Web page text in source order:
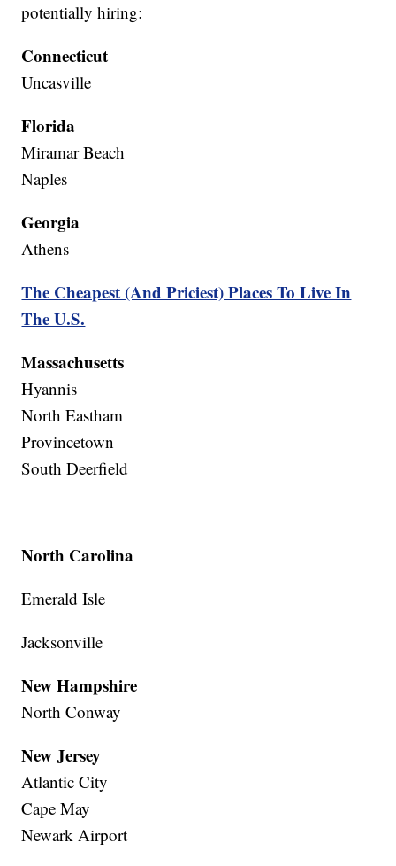
potentially hiring:
Connecticut
Uncasville
Florida
Miramar Beach
Naples
Georgia
Athens
The Cheapest (And Priciest) Places To Live In
The U.S.
Massachusetts
Hyannis
North Eastham
Provincetown
South Deerfield
North Carolina
Emerald Isle
Jacksonville
New Hampshire
North Conway
New Jersey
Atlantic City
Cape May
Newark Airport